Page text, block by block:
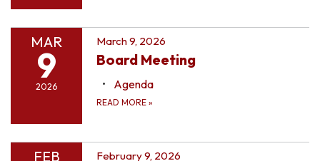
MAR
9
2026
March 9, 2026
Board Meeting
Agenda
READ MORE »
FEB February 9, 2026